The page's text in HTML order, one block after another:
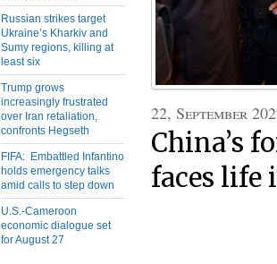
Russian strikes target
Ukraine’s Kharkiv and
Sumy regions, killing at
least six
Trump grows
increasingly frustrated
over Iran retaliation,
confronts Hegseth
FIFA: Embattled Infantino
holds emergency talks
amid calls to step down
U.S.-Cameroon
economic dialogue set
for August 27
22, September
China’s
faces life